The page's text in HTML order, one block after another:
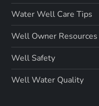
Water Well Care Tips
Well Owner Resources
Well Safety
Well Water Quality